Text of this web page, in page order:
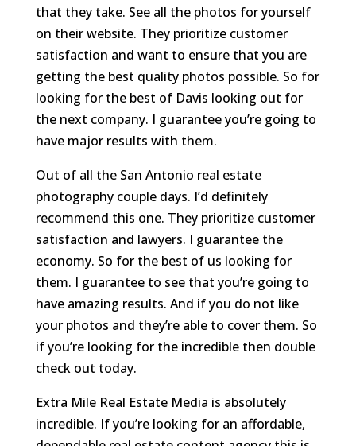
that they take. See all the photos for yourself
on their website. They prioritize customer
satisfaction and want to ensure that you are
getting the best quality photos possible. So for
looking for the best of Davis looking out for
the next company. I guarantee you’re going to
have major results with them.
Out of all the San Antonio real estate
photography couple days. I’d definitely
recommend this one. They prioritize customer
satisfaction and lawyers. I guarantee the
economy. So for the best of us looking for
them. I guarantee to see that you’re going to
have amazing results. And if you do not like
your photos and they’re able to cover them. So
if you’re looking for the incredible then double
check out today.
Extra Mile Real Estate Media is absolutely
incredible. If you’re looking for an affordable,